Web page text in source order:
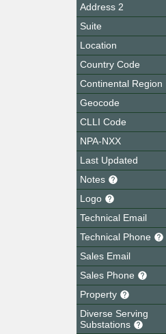
Address 2
Suite
Location
Country Code
Continental Region
Geocode
CLLI Code
NPA-NXX
Last Updated
Notes
Logo
Technical Email
Technical Phone
Sales Email
Sales Phone
Property
Diverse Serving
Substations